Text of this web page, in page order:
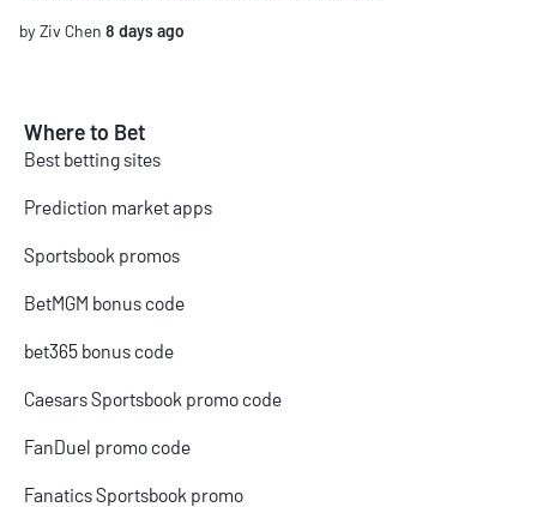
by Ziv Chen 8 days ago
Where to Bet
Best betting sites
Prediction market apps
Sportsbook promos
BetMGM bonus code
bet365 bonus code
Caesars Sportsbook promo code
FanDuel promo code
Fanatics Sportsbook promo